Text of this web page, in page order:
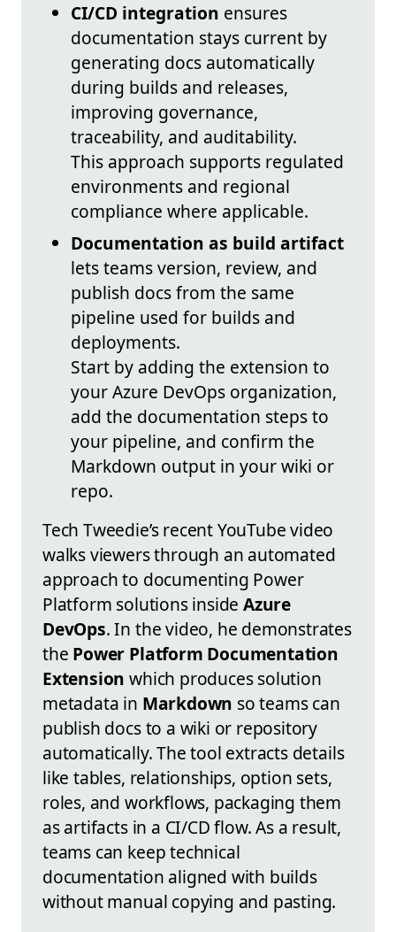
CI/CD integration ensures
documentation stays current by
generating docs automatically
during builds and releases,
improving governance,
traceability, and auditability.
This approach supports regulated
environments and regional
compliance where applicable.
Documentation as build artifact
lets teams version, review, and
publish docs from the same
pipeline used for builds and
deployments.
Start by adding the extension to
your Azure DevOps organization,
add the documentation steps to
your pipeline, and confirm the
Markdown output in your wiki or
repo.
Tech Tweedie’s recent YouTube video
walks viewers through an automated
approach to documenting Power
Platform solutions insideAzure
DevOps. In the video, he demonstrates
the Power Platform Documentation
Extension which produces solution
metadata in Markdown so teams can
publish docs to a wiki or repository
automatically. The tool extracts details
like tables, relationships, option sets,
roles, and workflows, packaging them
as artifacts in a CI/CD flow. As a result,
teams can keep technical
documentation aligned with builds
without manual copying and pasting.